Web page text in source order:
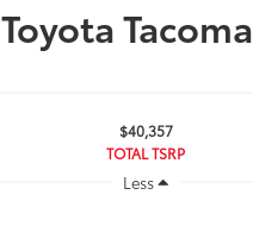
Toyota Tacoma
$40,357
TOTAL TSRP
Less